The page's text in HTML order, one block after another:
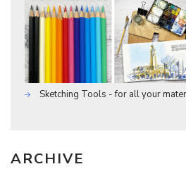
Sketching Tools - for all your
ARCHIVE